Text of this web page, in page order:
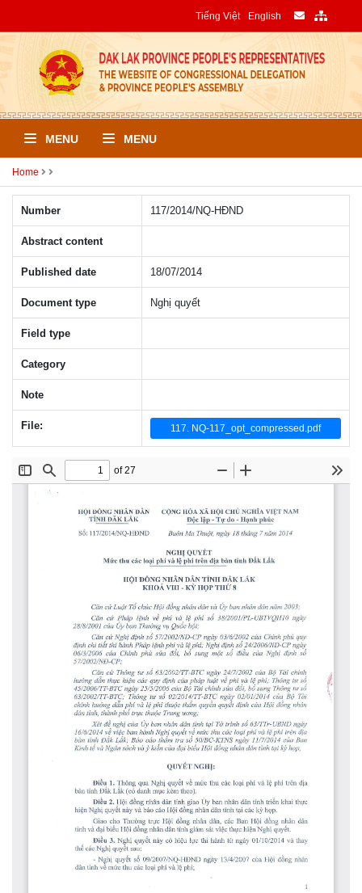
Tiếng Việt English
MENU MENU
Home
Number 117/2014/NQ-HÐND
Abstract content
Published date 18/07/2014
Document type Nghị quyết
Field type
Category
Note
File: 117. NQ-117_opt_compressed.pdf